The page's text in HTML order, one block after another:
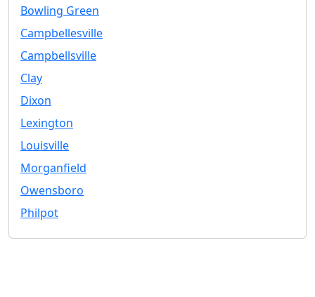
Bowling Green
Campbellesville
Campbellsville
Clay
Dixon
Lexington
Louisville
Morganfield
Owensboro
Philpot